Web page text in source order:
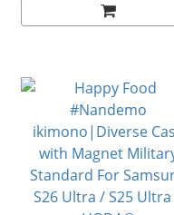
S26 Ultra / S25 Ultra |
HODA®